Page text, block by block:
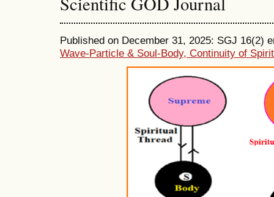
Published on December 31, 2025: SGJ 16(2)
Wave-Particle & Soul-Body, Continuity of